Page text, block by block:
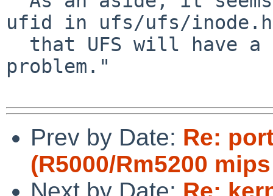
ufid in ufs/ufs/inode.h
problem."
Prev by Date: Re:
(R5000/Rm5200
Next by Date: Re: